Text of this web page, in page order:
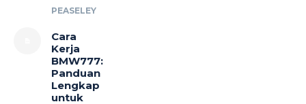
PEASELEY
Cara
Kerja
BMW777:
Panduan
Lengkap
untuk